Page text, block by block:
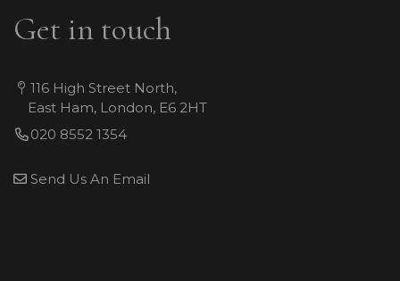
Get in touch
116 High Street North,
East Ham, London, E6 2HT
020 8552 1354
Send Us An Email